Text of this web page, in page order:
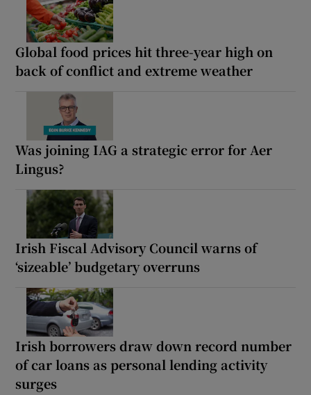
Global food prices hit three-year high on
back of conflict and extreme weather
Was joining IAG a strategic error for Aer
Lingus?
Irish Fiscal Advisory Council warns of
‘sizeable’ budgetary overruns
Irish borrowers draw down record number
of car loans as personal lending activity
surges